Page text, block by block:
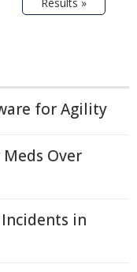
for Agility
Over
in